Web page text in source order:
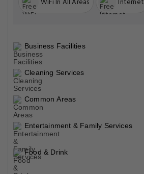
Business Facilities
Cleaning Services
Common Areas
Entertainment & Family Services
Food & Drink